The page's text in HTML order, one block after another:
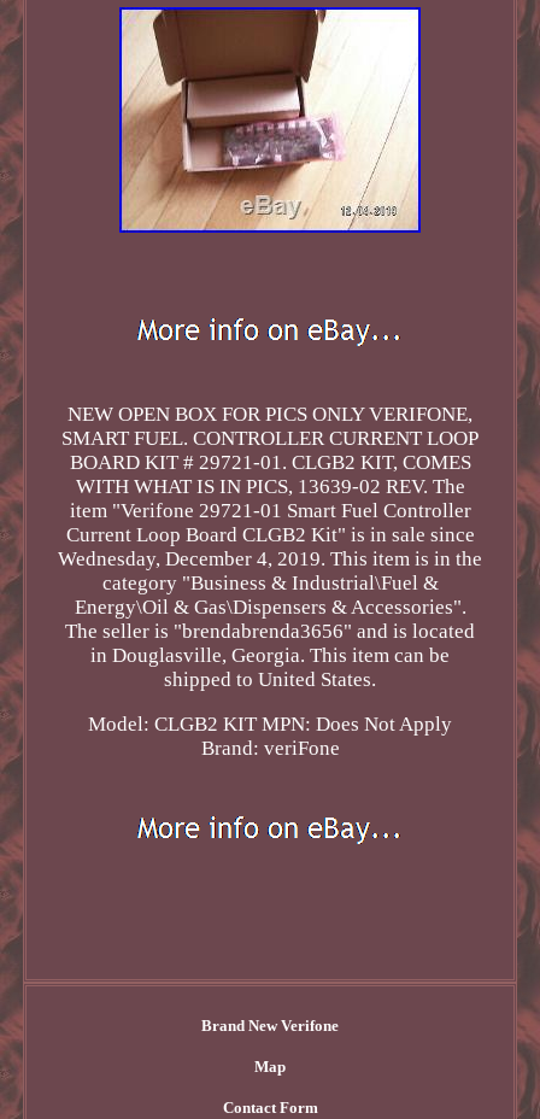
NEW OPEN BOX FOR PICS ONLY VERIFONE,
SMART FUEL. CONTROLLER CURRENT LOOP
BOARD KIT # 29721-01. CLGB2 KIT, COMES
WITH WHAT IS IN PICS, 13639-02 REV. The
item "Verifone 29721-01 Smart Fuel Controller
Current Loop Board CLGB2 Kit" is in sale since
Wednesday, December 4, 2019. This item is in the
category "Business & Industrial\Fuel &
Energy\Oil & Gas\Dispensers & Accessories".
The seller is "brendabrenda3656" and is located
in Douglasville, Georgia. This item can be
shipped to United States.
Model: CLGB2 KIT MPN: Does Not Apply
Brand: veriFone
Brand New Verifone
Map
Contact Form